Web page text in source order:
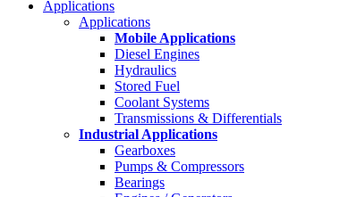
Applications
Applications
Mobile Applications
Diesel Engines
Hydraulics
Stored Fuel
Coolant Systems
Transmissions & Differentials
Industrial Applications
Gearboxes
Pumps & Compressors
Bearings